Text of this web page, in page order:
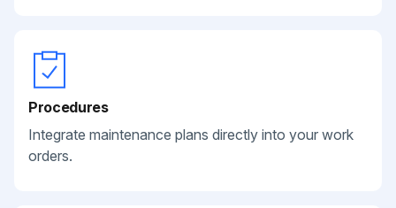
Procedures
Integrate maintenance plans directly into your work
orders.